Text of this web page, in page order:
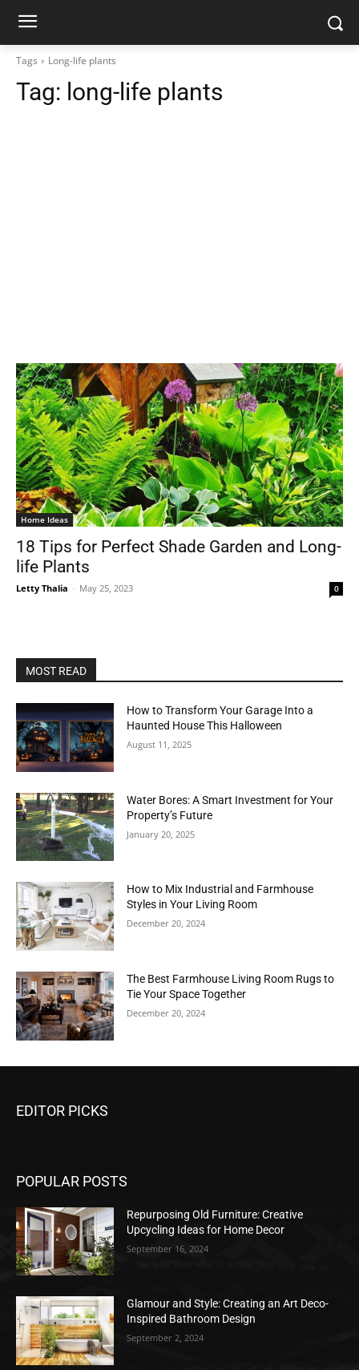
Tags Long-life plants
Tag: long-life plants
Home Ideas
18 Tips for Perfect Shade Garden and Long-
life Plants
Letty Thalia - May 25, 2023 0
MOST READ
How to Transform Your Garage Into a
Haunted House This Halloween
August 11, 2025
Water Bores: A Smart Investment for Your
Property’s Future
January 20, 2025
How to Mix Industrial and Farmhouse
Styles in Your Living Room
December 20, 2024
The Best Farmhouse Living Room Rugs to
Tie Your Space Together
December 20, 2024
EDITOR PICKS
POPULAR POSTS
Repurposing Old Furniture: Creative
Upcycling Ideas for Home Decor
September 16, 2024
Glamour and Style: Creating an Art Deco-
Inspired Bathroom Design
September 2, 2024